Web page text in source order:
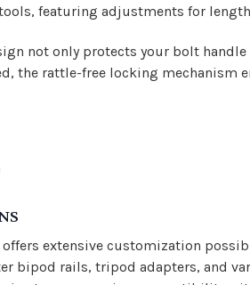
featuring adjustments for
not only protects your bolt
the rattle-free locking
extensive customization
bipod rails, tripod adapters, and